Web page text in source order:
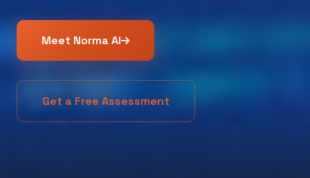
Meet Norma AI
Get a Free Assessment